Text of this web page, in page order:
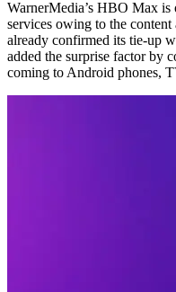
WarnerMedia’s HBO Max is
services owing to the
already confirmed its tie-up
added the surprise factor by
coming to Android phones,